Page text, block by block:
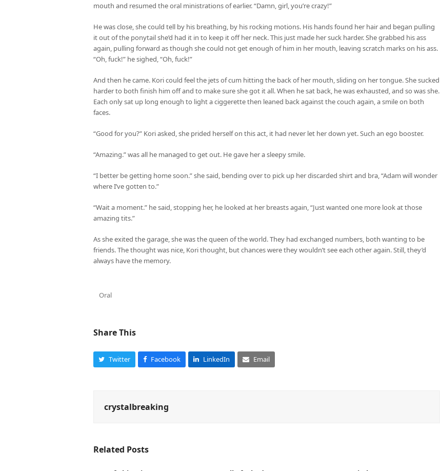
mouth and resumed the oral ministrations of earlier. “Damn, girl, you’re crazy!”
He was close, she could tell by his breathing, by his rocking motions. His hands found her hair and began pulling
it out of the ponytail she’d had it in to keep it off her neck. This just made her suck harder. She grabbed his ass
again, pulling forward as though she could not get enough of him in her mouth, leaving scratch marks on his ass.
“Oh, fuck!” he sighed, “Oh, fuck!”
And then he came. Kori could feel the jets of cum hitting the back of her mouth, sliding on her tongue. She sucked
harder to both finish him off and to make sure she got it all. When he sat back, he was exhausted, and so was she.
Each only sat up long enough to light a ciggerette then leaned back against the couch again, a smile on both
faces.
“Good for you?” Kori asked, she prided herself on this act, it had never let her down yet. Such an ego booster.
“Amazing.” was all he managed to get out. He gave her a sleepy smile.
“I better be getting home soon.” she said, bending over to pick up her discarded shirt and bra, “Adam will wonder
where I’ve gotten to.”
“Wait a moment.” he said, stopping her, he looked at her breasts again, “Just wanted one more look at those
amazing tits.”
As she exited the garage, she was the queen of the world. They had exchanged numbers, both wanting to be
friends. The thought was nice, Kori thought, but chances were they wouldn’t see each other again. Still, they’d
always have the memory.
Oral
Share This
Twitter Facebook LinkedIn Email
crystalbreaking
Related Posts